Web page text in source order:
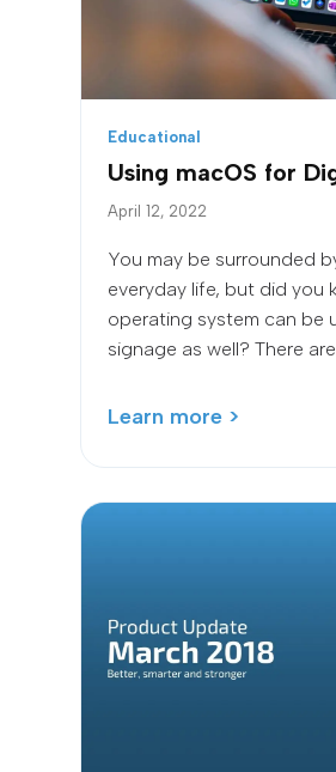
Educational
Using macOS for
April 12, 2022
You may be surrounded
everyday life, but did you
operating system can be
signage as well? There
Learn more >